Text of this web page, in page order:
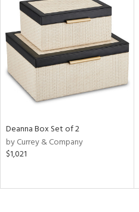
Deanna Box Set of 2
by Currey & Company
$1,021